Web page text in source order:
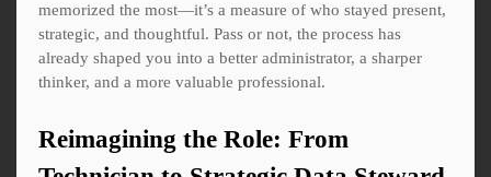
memorized the most—it’s a measure of who stayed present,
strategic, and thoughtful. Pass or not, the process has
already shaped you into a better administrator, a sharper
thinker, and a more valuable professional.
Reimagining the Role: From